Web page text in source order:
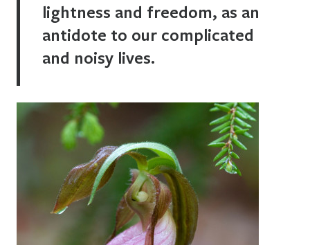
lightness and freedom, as an
antidote to our complicated
and noisy lives.